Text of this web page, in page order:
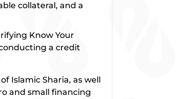
collateral, and a
Know Your
a credit
Islamic Sharia, as well
and small financing